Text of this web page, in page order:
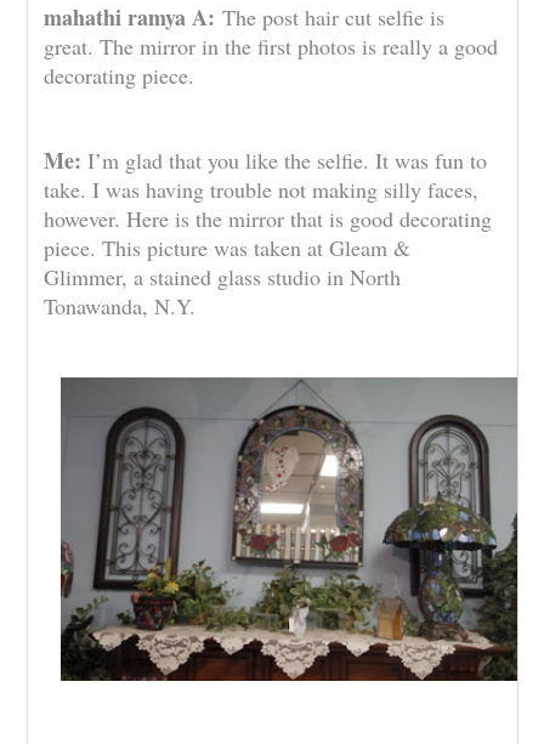
mahathi ramya A:The post hair cut selfie is
great. The mirror in the first photos is really a good
decorating piece.
Me:I’m glad that you like the selfie. It was fun to
take. I was having trouble not making silly faces,
however. Here is the mirror that is good decorating
piece. This picture was taken at Gleam &
Glimmer, a stained glass studio in North
Tonawanda, N.Y.